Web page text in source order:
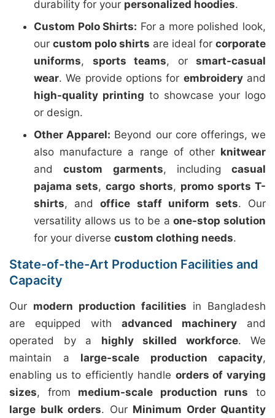
durability for your personalized hoodies.
Custom Polo Shirts: For a more polished look,
our custom polo shirts are ideal for corporate
uniforms, sports teams, or smart-casual
wear. We provide options for embroideryand
high-quality printing to showcase your logo
or design.
Other Apparel: Beyond our core offerings, we
also manufacture a range of other knitwear
andcustom garments, including casual
pajama sets,cargo shorts, promo sports T-
shirts, andoffice staff uniform sets. Our
versatility allows us to be aone-stop solution
for your diverse custom clothing needs.
State-of-the-Art Production Facilities and
Capacity
Our modern production facilities in Bangladesh
are equipped with advanced machinery and
operated by a highly skilled workforce. We
maintain a large-scale production capacity,
enabling us to efficiently handle orders of varying
sizes, from medium-scale production runs to
large bulk orders. Our Minimum Order Quantity